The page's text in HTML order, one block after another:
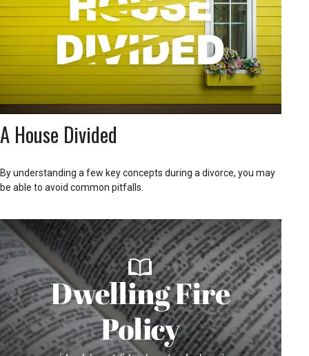
A House Divided
By understanding a few key concepts during a divorce, you may
be able to avoid common pitfalls.